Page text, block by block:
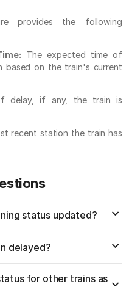
provides the following
The expected time of
based on the train's current
delay, if any, the train is
recent station the train has
status updated?
delayed?
for other trains as